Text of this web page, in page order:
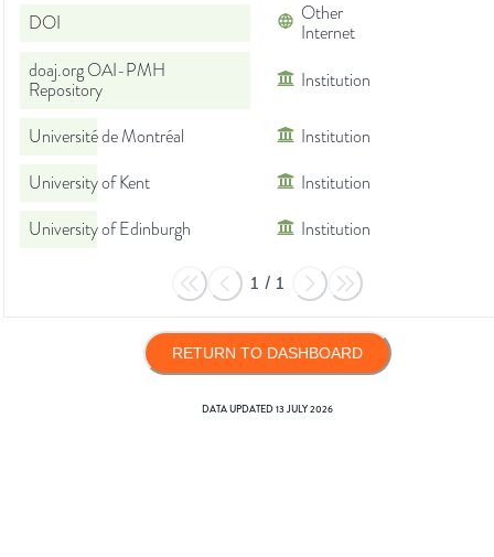
DOI
Other
Internet
doaj.org OAI-PMH
Repository
Institution
Université de Montréal
Institution
University of Kent
Institution
University of Edinburgh
Institution
1 / 1
RETURN TO DASHBOARD
DATA UPDATED13 JULY 2026